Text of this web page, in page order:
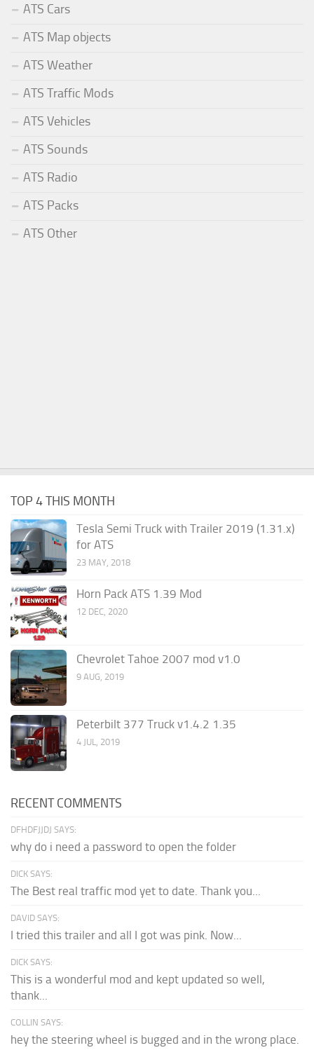
ATS Cars
ATS Map objects
ATS Weather
ATS Traffic Mods
ATS Vehicles
ATS Sounds
ATS Radio
ATS Packs
ATS Other
TOP 4 THIS MONTH
Tesla Semi Truck with Trailer 2019 (1.31.x)
for ATS
23 MAY, 2018
Horn Pack ATS 1.39 Mod
12 DEC, 2020
Chevrolet Tahoe 2007 mod v1.0
9 AUG, 2019
Peterbilt 377 Truck v1.4.2 1.35
4 JUL, 2019
RECENT COMMENTS
DFHDFJJDJ SAYS:
why do i need a password to open the folder
DICK SAYS:
The Best real traffic mod yet to date. Thank you...
DAVID SAYS:
I tried this trailer and all I got was pink. Now...
DICK SAYS:
This is a wonderful mod and kept updated so well,
thank...
COLLIN SAYS:
hey the steering wheel is bugged and in the wrong place.